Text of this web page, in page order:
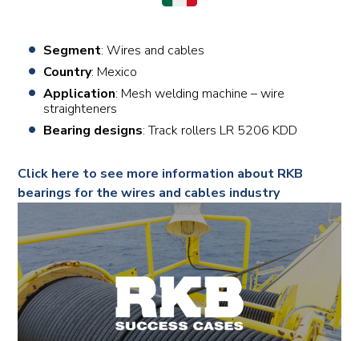
Segment: Wires and cables
Country: Mexico
Application: Mesh welding machine – wire
straighteners
Bearing designs: Track rollers LR 5206 KDD
Click here to see more information about RKB
bearings for the wires and cables industry